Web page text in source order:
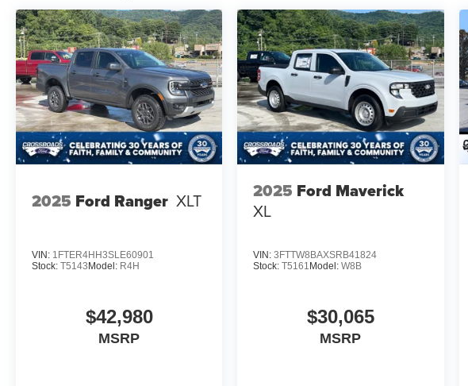
2025 Ford Ranger XLT
VIN: 1FTER4HH3SLE60901
Stock: T5143 Model: R4H
$42,980
MSRP
2025 Ford Maverick
XL
VIN:3FTTW8BAXSRB41824
Stock:T5161 Model:W8B
$30,065
MSRP